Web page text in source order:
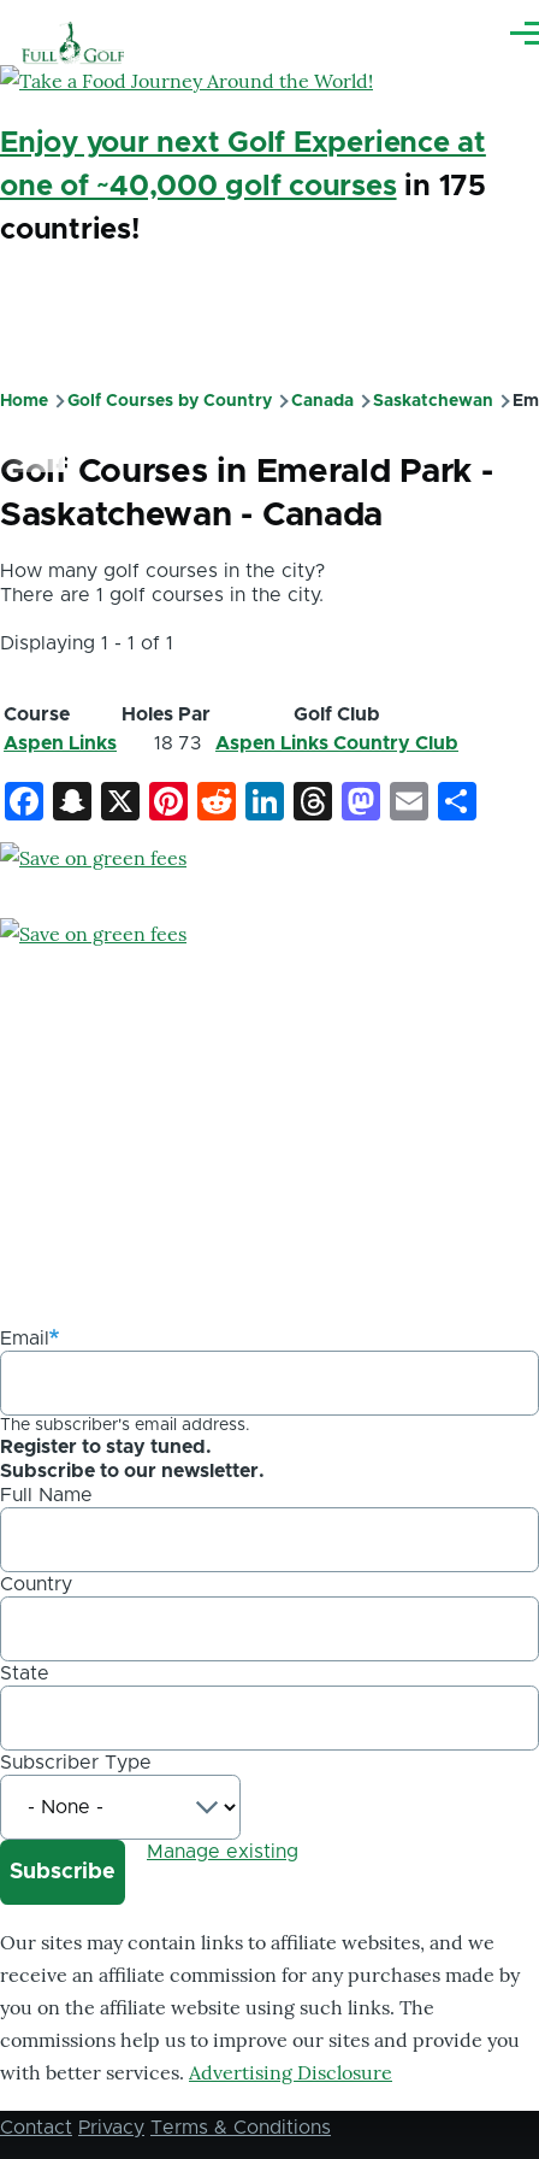
Enjoy your next Golf Experience at
one of ~40,000 golf coursesin 175
countries!
Breadcrumb
Home Golf Courses by Country Canada Saskatchewan
Golf Courses in Emerald Park -
Saskatchewan - Canada
How many golf courses in the city?
There are 1 golf courses in the city.
Displaying 1 - 1 of 1
Course Holes Par
Golf Club
Aspen Links
18 73 Aspen Links Country Club
Facebook
Snapchat
X Pinterest
Reddit
LinkedIn
ThreadsEmail
Email
The subscriber's email address.
Register to stay tuned.
Subscribe to our newsletter.
Full Name
Country
State
Subscriber Type
Manage existing
Our sites may contain links to affiliate websites, and we
receive an affiliate commission for any purchases made by
you on the affiliate website using such links. The
commissions help us to improve our sites and provide you
with better services. Advertising Disclosure
Footer
Contact Privacy Terms & Conditions